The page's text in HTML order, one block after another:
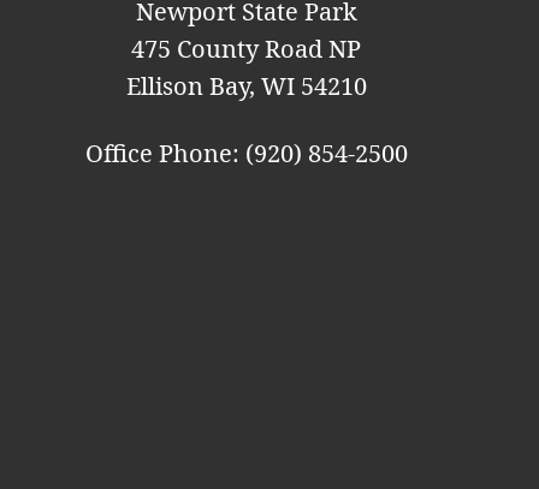
Newport State Park
475 County Road NP
Ellison Bay, WI 54210
Office Phone: (920) 854-2500